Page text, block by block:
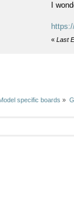
I
« Last
specific boards »